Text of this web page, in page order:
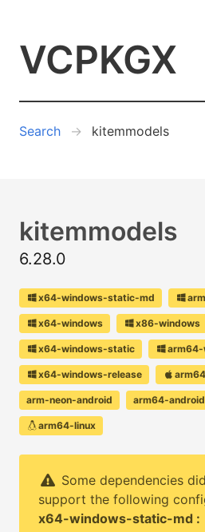
VCPKGX
Search kitemmodels
kitemmodels
6.28.0
x64-windows-static-md
x64-windows x86-windows
x64-windows-static
x64-windows-release
arm-neon-android arm64-android
arm64-linux
Some dependencies
support the following
x64-windows-static-md :